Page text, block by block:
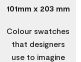
101mm x 203 mm
Colour swatches
that designers
use to imagine